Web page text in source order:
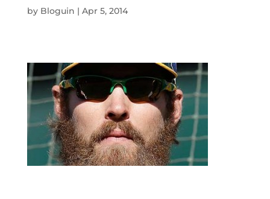
by Bloguin | Apr 5, 2014